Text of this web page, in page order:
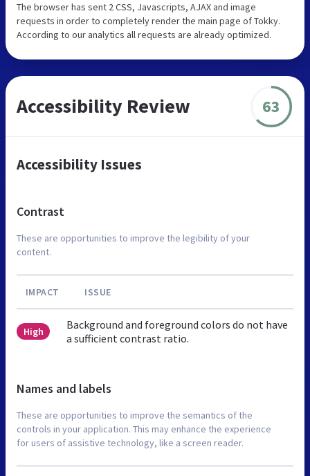
The browser has sent 2 CSS, Javascripts, AJAX and image
requests in order to completely render the main page of Tokky.
According to our analytics all requests are already optimized.
Accessibility Review 63
Accessibility Issues
Contrast
These are opportunities to improve the legibility of your
content.
IMPACT ISSUE
High
Background and foreground colors do not have
a sufficient contrast ratio.
Names and labels
These are opportunities to improve the semantics of the
controls in your application. This may enhance the experience
for users of assistive technology, like a screen reader.